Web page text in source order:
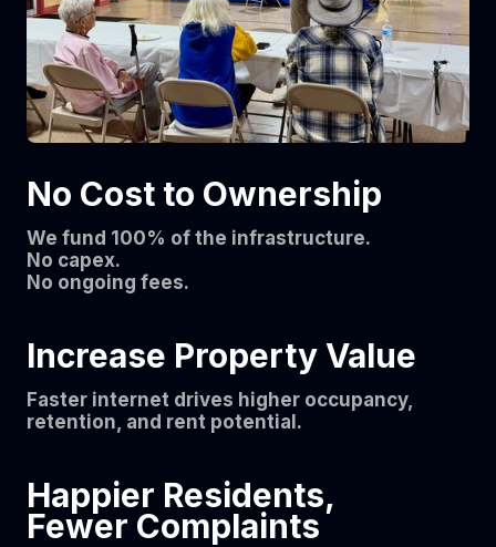
No Cost to Ownership
We fund 100% of the infrastructure.
No capex.
No ongoing fees.
Increase Property Value
Faster internet drives higher occupancy,
retention, and rent potential.
Happier Residents,
Fewer Complaints